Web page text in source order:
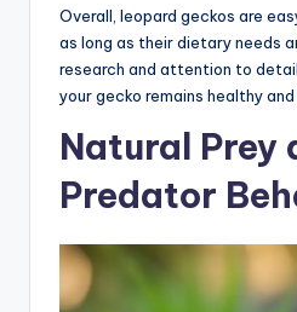
Overall, leopard geckos are
as long as their dietary needs
research and attention to
your gecko remains healthy and
Natural Prey
Predator